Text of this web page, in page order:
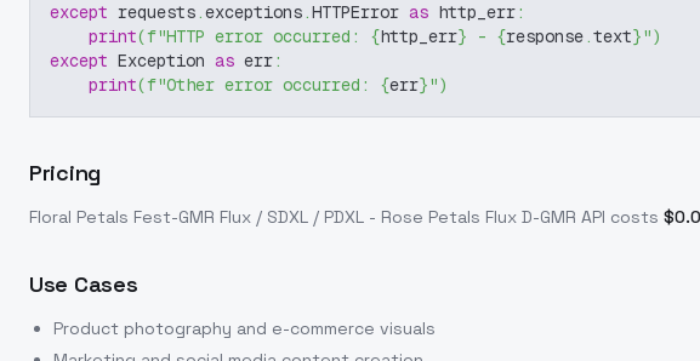
except requests.exceptions.HTTPError as http_err:
print(f"HTTP error occurred: {http_err} - {response.text}")
except Exception as err:
print(f"Other error occurred: {err}")
Pricing
Floral Petals Fest-GMR Flux / SDXL / PDXL - Rose Petals Flux D-GMR API costs $
Use Cases
Product photography and e-commerce visuals